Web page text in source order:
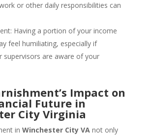
or other daily responsibilities can
Having a portion of your income
feel humiliating, especially if
supervisors are aware of your
Impact on
Future in
City Virginia
in Winchester City VAnot only